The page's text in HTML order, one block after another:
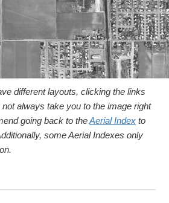
different layouts, clicking the links
always take you to the image right
going back to theAerial Index to
some Aerial Indexes only